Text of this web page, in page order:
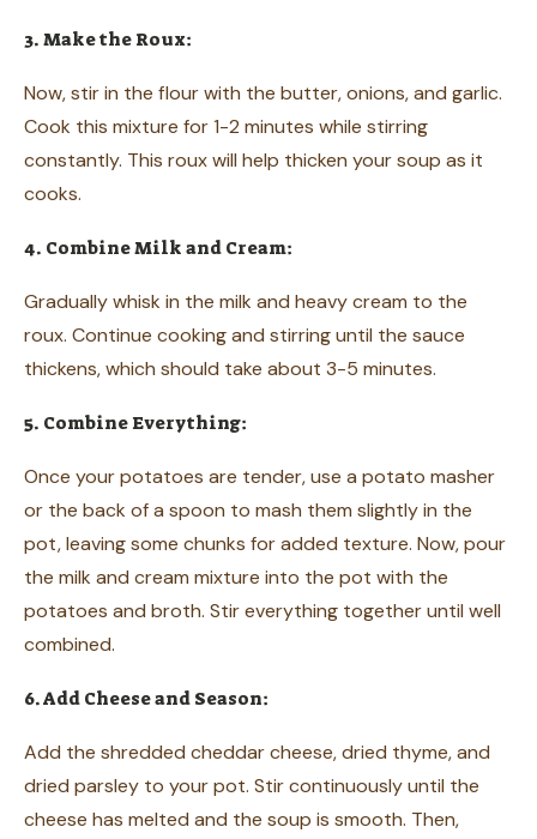
3. Make the Roux:
Now, stir in the flour with the butter, onions, and garlic.
Cook this mixture for 1-2 minutes while stirring
constantly. This roux will help thicken your soup as it
cooks.
4. Combine Milk and Cream:
Gradually whisk in the milk and heavy cream to the
roux. Continue cooking and stirring until the sauce
thickens, which should take about 3-5 minutes.
5. Combine Everything:
Once your potatoes are tender, use a potato masher
or the back of a spoon to mash them slightly in the
pot, leaving some chunks for added texture. Now, pour
the milk and cream mixture into the pot with the
potatoes and broth. Stir everything together until well
combined.
6. Add Cheese and Season:
Add the shredded cheddar cheese, dried thyme, and
dried parsley to your pot. Stir continuously until the
cheese has melted and the soup is smooth. Then,